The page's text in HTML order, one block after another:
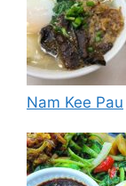
Nam Kee Pau